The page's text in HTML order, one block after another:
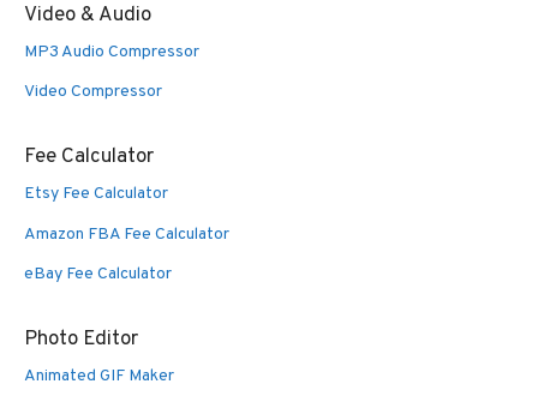
Video & Audio
MP3 Audio Compressor
Video Compressor
Fee Calculator
Etsy Fee Calculator
Amazon FBA Fee Calculator
eBay Fee Calculator
Photo Editor
Animated GIF Maker